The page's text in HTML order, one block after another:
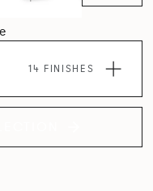
14 FINISHES